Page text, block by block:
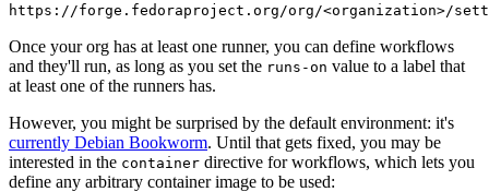
https://forge.fedoraproject.org/org/<organization>/
Once your org has at least one runner, you can define workflows
and they'll run, as long as you set the runs-on value to a label that
at least one of the runners has.
However, you might be surprised by the default environment: it's
currently Debian Bookworm. Until that gets fixed, you may be
interested in the container directive for workflows, which lets you
define any arbitrary container image to be used: